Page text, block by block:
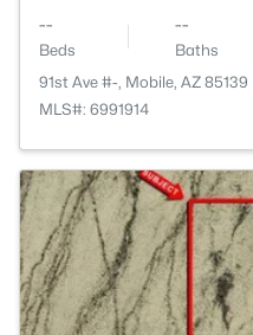
--
Beds
--
Baths
91st Ave #-, Mobile, AZ 85139
MLS#: 6991914